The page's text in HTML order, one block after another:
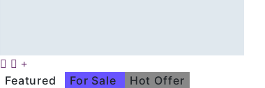
Featured For Sale Hot Offer